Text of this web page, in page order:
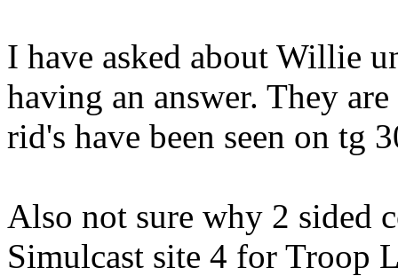
I have asked about Willie
having an answer. They
rid's have been seen on tg
Also not sure why 2 sided
Simulcast site 4 for Troop